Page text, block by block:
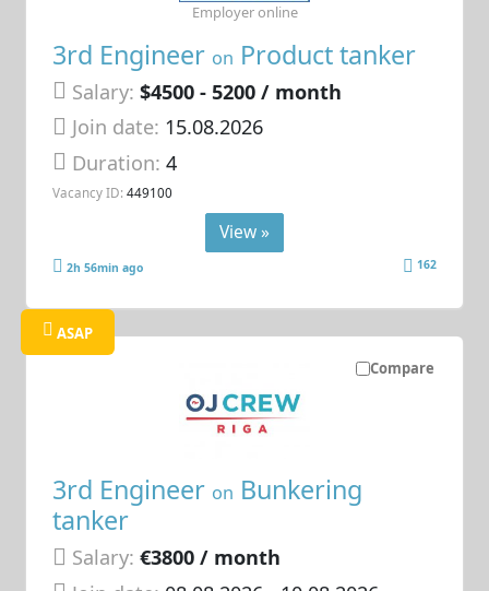
3rd Engineer on Product tanker
Salary: $4500 - 5200 / month
Join date: 15.08.2026
Duration:4
Vacancy ID: 449100
Employer online
View »
2h 56min ago 162
Compare
ASAP
3rd Engineer on Bunkering
tanker
Salary: €3800 / month